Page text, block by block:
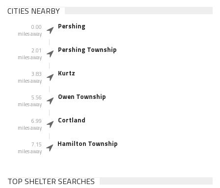
CITIES NEARBY
0.00
miles away
Pershing
2.01
miles away
Pershing Township
3.83
miles away
Kurtz
5.56
miles away
Owen Township
6.99
miles away
Cortland
7.15
miles away
Hamilton Township
TOP SHELTER SEARCHES